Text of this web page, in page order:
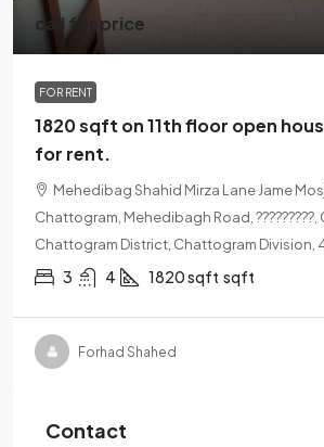
call for price
FOR RENT
1820 sqft on 11th floor open
for rent.
Mehedibag Shahid Mirza Lane Jame
Chattogram, Mehedibagh Road,
Chattogram District, Chattogram Division,
3 4 1820 sqft sqft
Forhad Shahed
Contact